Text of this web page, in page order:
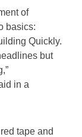
of
basics:
Quickly.
but
in a
tape and